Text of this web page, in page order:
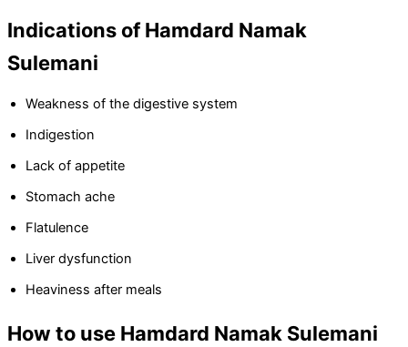
Indications of Hamdard Namak
Sulemani
Weakness of the digestive system
Indigestion
Lack of appetite
Stomach ache
Flatulence
Liver dysfunction
Heaviness after meals
How to use Hamdard Namak Sulemani